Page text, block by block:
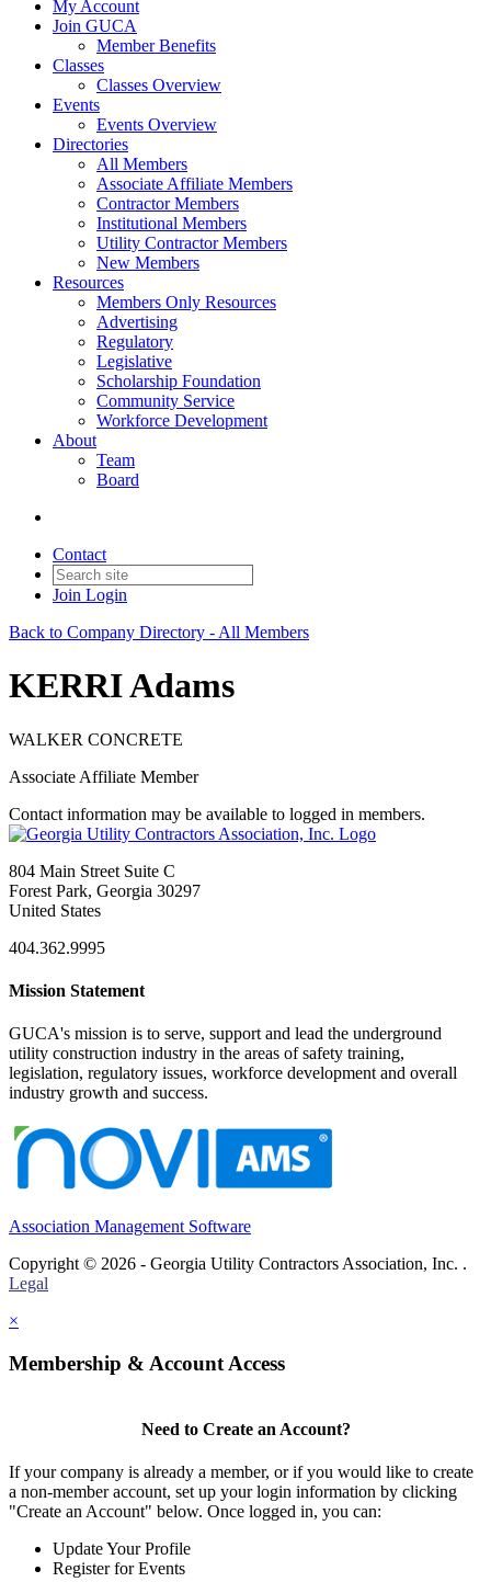
My Account
Join GUCA
Member Benefits
Classes
Classes Overview
Events
Events Overview
Directories
All Members
Associate Affiliate Members
Contractor Members
Institutional Members
Utility Contractor Members
New Members
Resources
Members Only Resources
Advertising
Regulatory
Legislative
Scholarship Foundation
Community Service
Workforce Development
About
Team
Board
Contact
Join Login
Back to Company Directory - All Members
KERRI Adams
WALKER CONCRETE
Associate Affiliate Member
Contact information may be available to logged in members.
804 Main Street Suite C
Forest Park, Georgia 30297
United States
404.362.9995
Mission Statement
GUCA's mission is to serve, support and lead the underground
utility construction industry in the areas of safety training,
legislation, regulatory issues, workforce development and overall
industry growth and success.
Association Management Software
Copyright © 2026 - Georgia Utility Contractors Association, Inc. .
Legal
×
Membership & Account Access
Need to Create an Account?
If your company is already a member, or if you would like to create
a non-member account, set up your login information by clicking
"Create an Account" below. Once logged in, you can:
Update Your Profile
Register for Events